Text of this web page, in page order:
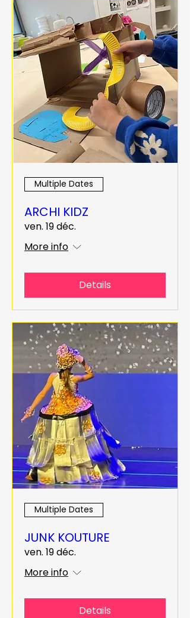
Multiple Dates
ARCHI KIDZ
ven. 19 déc.
More info
Details
Multiple Dates
JUNK KOUTURE
ven. 19 déc.
More info
Details